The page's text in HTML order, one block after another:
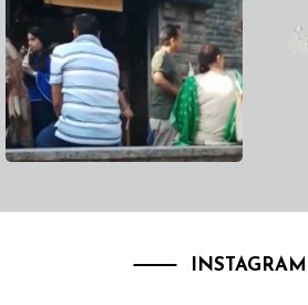
INSTAGRAM